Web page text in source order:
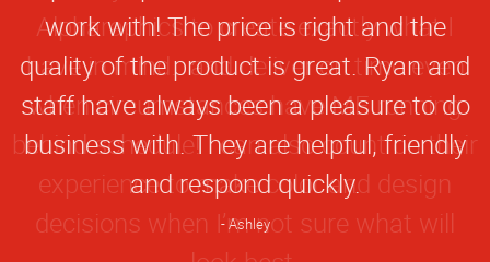
Rating
work with! The price is right and the
quality of the product is great. Ryan and
staff have always been a pleasure to do
business with. They are helpful, friendly
and respond quickly.
Ashley